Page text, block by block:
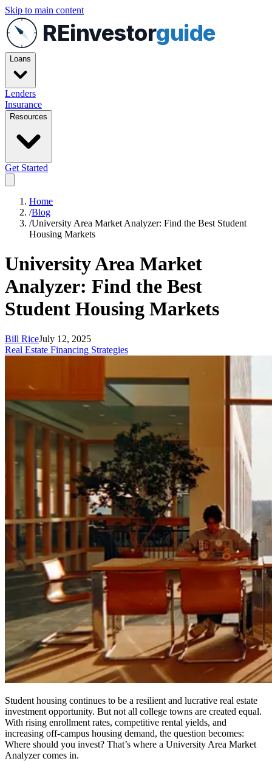
Skip to main content
REinvestorguide
Loans
Lenders
Insurance
Resources
Get Started
Home
/Blog
/University Area Market Analyzer: Find the Best Student
Housing Markets
University Area Market
Analyzer: Find the Best
Student Housing Markets
Bill RiceJuly 12, 2025
Real Estate Financing Strategies
Student housing continues to be a resilient and lucrative real estate
investment opportunity. But not all college towns are created equal.
With rising enrollment rates, competitive rental yields, and
increasing off-campus housing demand, the question becomes:
Where should you invest? That’s where a University Area Market
Analyzer comes in.